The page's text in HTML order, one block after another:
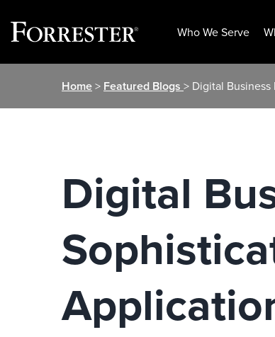
Who We Serve
Home> Featured Blogs > Digital
Digital